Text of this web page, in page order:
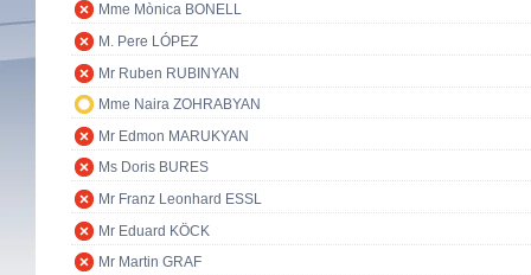
Mme Mònica BONELL
M. Pere LÓPEZ
Mr Ruben RUBINYAN
Mme Naira ZOHRABYAN
Mr Edmon MARUKYAN
Ms Doris BURES
Mr Franz Leonhard ESSL
Mr Eduard KÖCK
Mr Martin GRAF